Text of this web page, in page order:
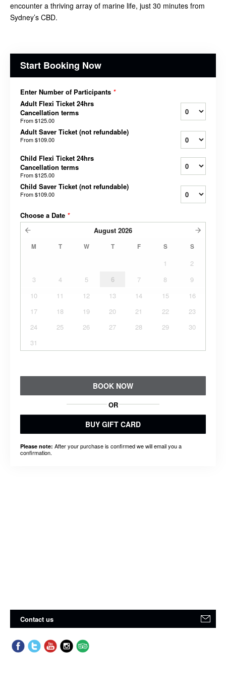
encounter a thriving array of marine life, just 30 minutes from
Sydney’s CBD.
Start Booking Now
Enter Number of Participants *
Adult Flexi Ticket 24hrs
Cancellation terms
From$125.00
Adult Saver Ticket (not refundable)
From$109.00
Child Flexi Ticket 24hrs
Cancellation terms
From$125.00
Child Saver Ticket (not refundable)
From$109.00
Choose a Date *
August 2026
M T W T F S S
1
2
3
4 5 6 7 8
9
10
11 12 13 14 15
16
17
18 19 20 21 22
23
24
25 26 27 28 29
30
31
BOOK NOW
OR
BUY GIFT CARD
Please note: After your purchase is confirmed we will email you a
confirmation.
Contact us